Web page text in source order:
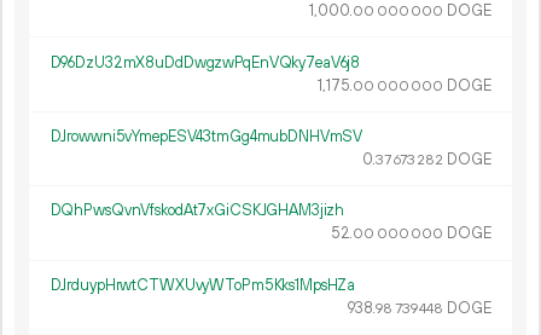
1 000.00 000 000 DOGE
D96DzU32mX8uDdDwgzwPqEnVQky7eaV6j8
1 175.00 000 000 DOGE
DJrowwni5vYmepESV43tmGg4mubDNHVmSV
0.37673 282 DOGE
DQhPwsQvnVfskodAt7xGiCSKJGHAM3jizh
52.00 000 000 DOGE
DJrduypHrwtCTWXUvyWToPm5Kks1MpsHZa
938.98 739448 DOGE